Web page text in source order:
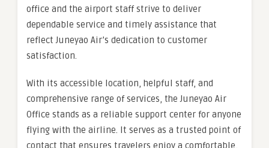
office and the airport staff strive to deliver
dependable service and timely assistance that
reflect Juneyao Air’s dedication to customer
satisfaction.
With its accessible location, helpful staff, and
comprehensive range of services, the Juneyao Air
Office stands as a reliable support center for anyone
flying with the airline. It serves as a trusted point of
contact that ensures travelers enjoy a comfortable,